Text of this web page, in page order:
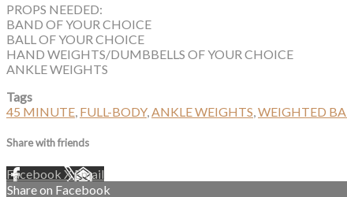
PROPS NEEDED:
BAND OF YOUR CHOICE
BALL OF YOUR CHOICE
HAND WEIGHTS/DUMBBELLS OF YOUR CHOICE
ANKLE WEIGHTS
Tags
45 MINUTE, FULL-BODY,ANKLE WEIGHTS,WEIGHTED
Share with friends
Facebook XEmail
Share on Facebook